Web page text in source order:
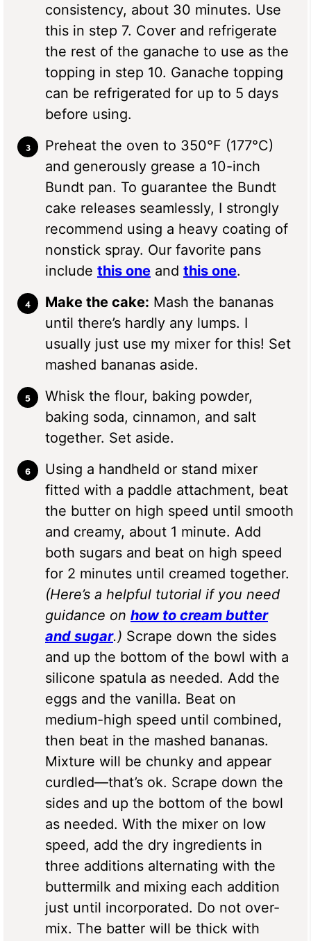
consistency, about 30 minutes. Use
this in step 7. Cover and refrigerate
the rest of the ganache to use as the
topping in step 10. Ganache topping
can be refrigerated for up to 5 days
before using.
Preheat the oven to 350°F (177°C)
and generously grease a 10-inch
Bundt pan. To guarantee the Bundt
cake releases seamlessly, I strongly
recommend using a heavy coating of
nonstick spray. Our favorite pans
include this one and this one.
Make the cake: Mash the bananas
until there’s hardly any lumps. I
usually just use my mixer for this! Set
mashed bananas aside.
Whisk the flour, baking powder,
baking soda, cinnamon, and salt
together. Set aside.
Using a handheld or stand mixer
fitted with a paddle attachment, beat
the butter on high speed until smooth
and creamy, about 1 minute. Add
both sugars and beat on high speed
for 2 minutes until creamed together.
(Here’s a helpful tutorial if you need
guidance on how to cream butter
and sugar.) Scrape down the sides
and up the bottom of the bowl with a
silicone spatula as needed. Add the
eggs and the vanilla. Beat on
medium-high speed until combined,
then beat in the mashed bananas.
Mixture will be chunky and appear
curdled—that’s ok. Scrape down the
sides and up the bottom of the bowl
as needed. With the mixer on low
speed, add the dry ingredients in
three additions alternating with the
buttermilk and mixing each addition
just until incorporated. Do not over-
mix. The batter will be thick with